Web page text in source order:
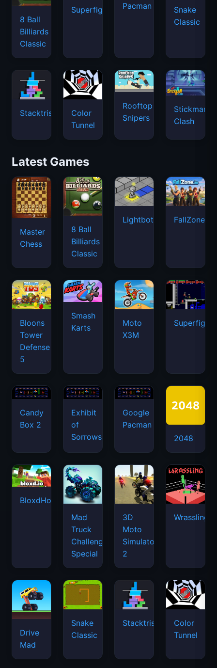
8 Ball
Billiards
Classic
Superfighters
Pacman
Snake
Classic
Stacktris
Color
Tunnel
Rooftop
Snipers
Stickman
Clash
Latest Games
Master
Chess
8 Ball
Billiards
Classic
Lightbot FallZone.io
Bloons
Tower
Defense
5
Smash
Karts
Moto
X3M
Candy
Box 2
Exhibit
of
Sorrows
Google
Pacman
2048
BloxdHop.io
Mad
Truck
Challenge
Special
3D
Moto
Simulator
2
Wrassling
Drive
Mad
Snake
Classic
Stacktris
Color
Tunnel